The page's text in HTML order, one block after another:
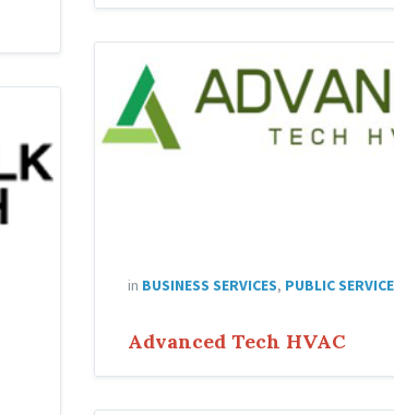
in BUSINESS SERVICES, PUBLIC
Advanced Tech HVAC